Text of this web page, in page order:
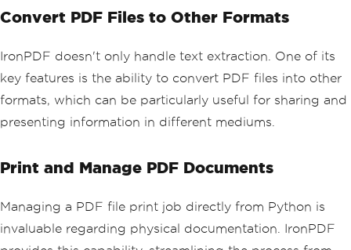
Convert PDF Files to Other Formats
IronPDF doesn't only handle text extraction. One of its
key features is the ability to convert PDF files into other
formats, which can be particularly useful for sharing and
presenting information in different mediums.
Print and Manage PDF Documents
Managing a PDF file print job directly from Python is
invaluable regarding physical documentation. IronPDF